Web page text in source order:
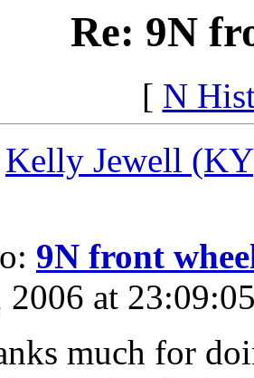
Re: 9N
[ N
Kelly Jewell
9N front
2006 at
much for